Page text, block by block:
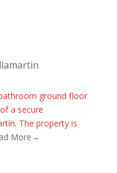
ground floor
a secure
The property is
More→